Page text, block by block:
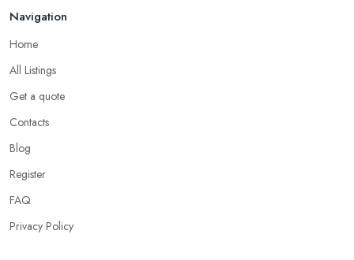
Navigation
Home
All Listings
Get a quote
Contacts
Blog
Register
FAQ
Privacy Policy